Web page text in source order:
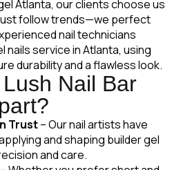
Atlanta, our clients choose us
follow trends—we perfect
nail technicians
nails service in Atlanta, using
durability and a flawless look.
Nail Bar
Trust– Our nail artists have
and shaping builder gel
and care.